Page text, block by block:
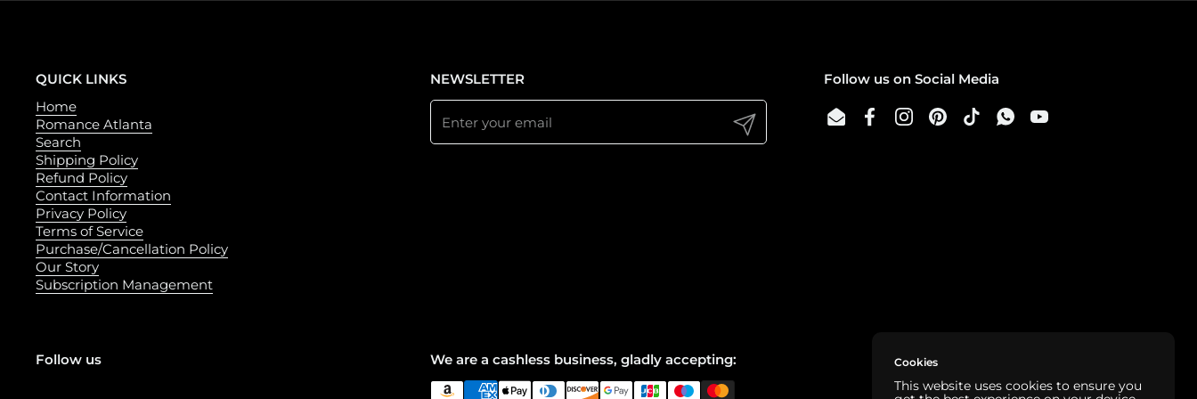
QUICK LINKS
Home
Romance Atlanta
Search
Shipping Policy
Refund Policy
Contact Information
Privacy Policy
Terms of Service
Purchase/Cancellation Policy
Our Story
Subscription Management
NEWSLETTER
Submit
Follow us on Social Media
EmailFacebookInstagram
Pinterest
TikTokWhatsApp
YouTube
Follow us We are a cashless business, gladly accepting: Cookies
This website uses cookies to ensure you